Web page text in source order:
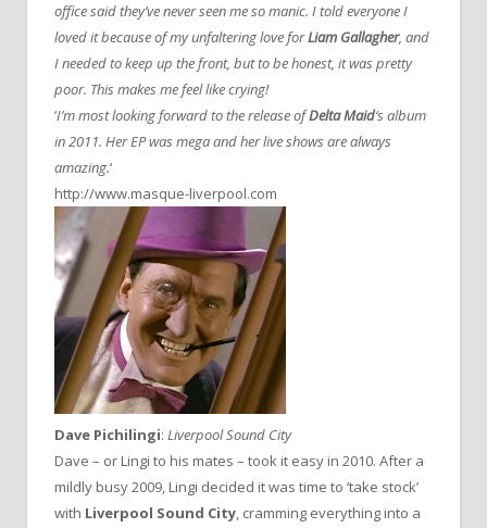
office said they’ve never seen me so manic. I told everyone I
loved it because of my unfaltering love forLiam Gallagher, and
I needed to keep up the front, but to be honest, it was pretty
poor. This makes me feel like crying!
‘I’m most looking forward to the release ofDelta Maid‘s album
in 2011. Her EP was mega and her live shows are always
amazing.‘
http://www.masque-liverpool.com
Dave Pichilingi: Liverpool Sound City
Dave – or Lingi to his mates – took it easy in 2010. After a
mildly busy 2009, Lingi decided it was time to ‘take stock’
with Liverpool Sound City, cramming everything into a